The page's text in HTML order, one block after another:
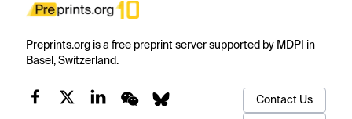
Preprints.org is a free preprint server supported by MDPI in
Basel, Switzerland.
Contact Us